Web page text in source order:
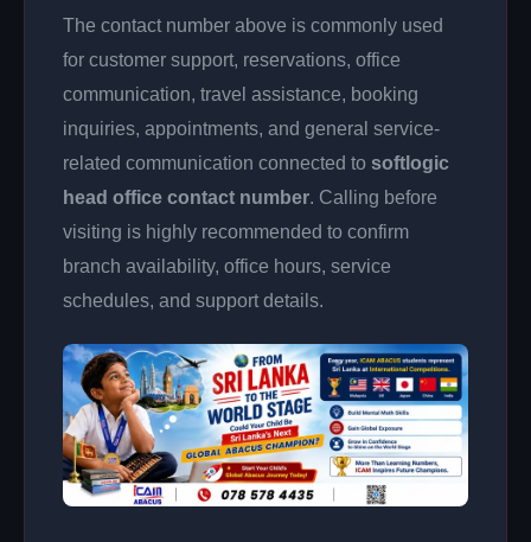
The contact number above is commonly used
for customer support, reservations, office
communication, travel assistance, booking
inquiries, appointments, and general service-
related communication connected to softlogic
head office contact number. Calling before
visiting is highly recommended to confirm
branch availability, office hours, service
schedules, and support details.